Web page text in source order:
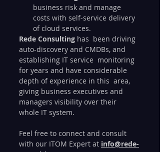
business risk and manage
costs with self-service delivery
of cloud services.
Rede Consulting has  been driving
auto-discovery and CMDBs, and
establishing IT service  monitoring
for years and have considerable
depth of experience in this  area,
giving business executives and
managers visibility over their
whole IT system.
Feel free to connect and consult
with our ITOM Expert at info@rede-